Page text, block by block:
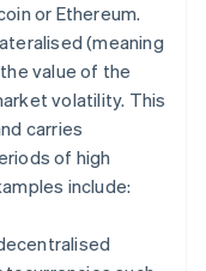
or Ethereum.
(meaning
value of the
volatility. This
carries
of high
include: